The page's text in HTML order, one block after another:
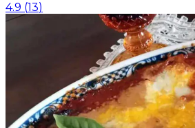
4.9 (13)